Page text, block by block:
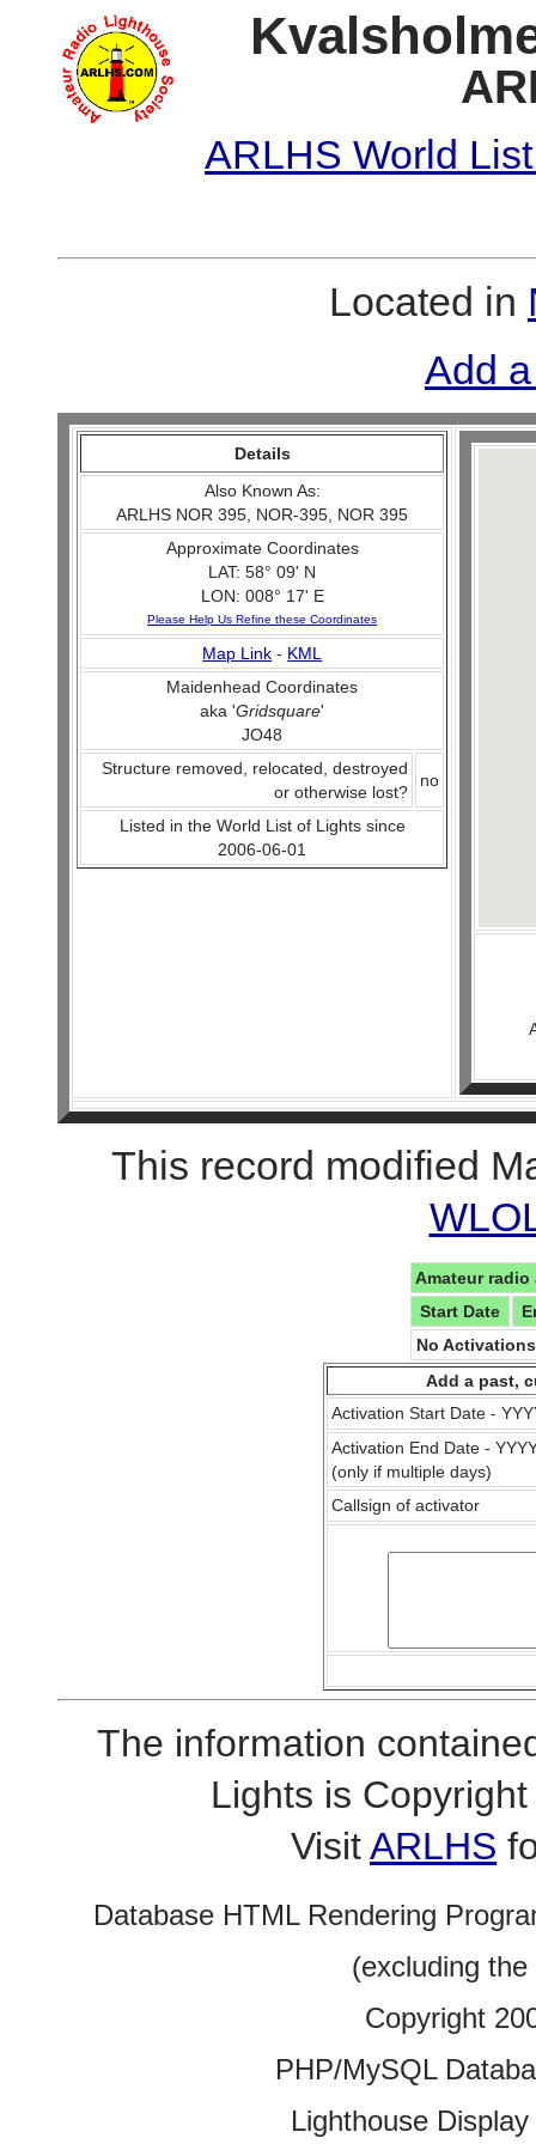
ARLHS World
Located in
Add
Details
Also Known As:
ARLHS NOR 395, NOR-395, NOR 395
Approximate Coordinates
LAT: 58° 09' N
LON: 008° 17' E
Please Help Us Refine these Coordinates
Map Link - KML
Maidenhead Coordinates
aka 'Gridsquare'
JO48
Structure removed, relocated, destroyed
or otherwise lost?
no
Listed in the World List of Lights since
2006-06-01
This record modified
Amateur
Start Date
No
Add a past,
Activation Start Date -
Activation End Date -
(only if multiple days)
Callsign of activator
The information
Lights is
VisitARLHS
Database HTML Rendering
(excluding
Copyright
PHP/MySQL
Lighthouse